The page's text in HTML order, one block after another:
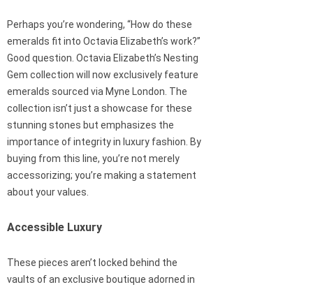
Perhaps you’re wondering, “How do these
emeralds fit into Octavia Elizabeth’s work?”
Good question. Octavia Elizabeth’s Nesting
Gem collection will now exclusively feature
emeralds sourced via Myne London. The
collection isn’t just a showcase for these
stunning stones but emphasizes the
importance of integrity in luxury fashion. By
buying from this line, you’re not merely
accessorizing; you’re making a statement
about your values.
Accessible Luxury
These pieces aren’t locked behind the
vaults of an exclusive boutique adorned in